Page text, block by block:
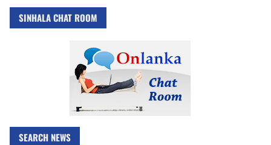
SINHALA CHAT ROOM
SEARCH NEWS